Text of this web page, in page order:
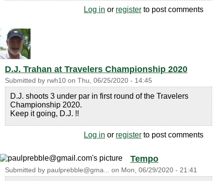
Log in or register to post comments
D.J. Trahan at Travelers Championship 2020
Submitted by rwh10 on Thu, 06/25/2020 - 14:45
D.J. shoots 3 under par in first round of the Travelers
Championship 2020.
Keep it going, D.J. !!
Log in or register to post comments
Tempo
Submitted by paulprebble@gma... on Mon, 06/29/2020 - 21:41